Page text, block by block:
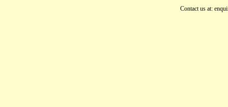
Contact us at: